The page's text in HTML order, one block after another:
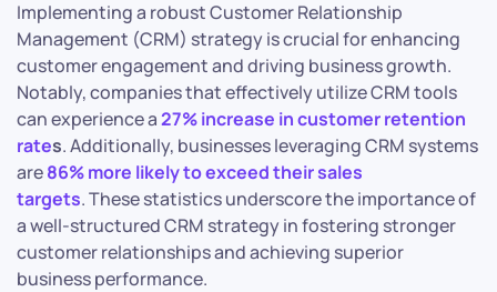
Implementing a robust Customer Relationship
Management (CRM) strategy is crucial for enhancing
customer engagement and driving business growth.
Notably, companies that effectively utilize CRM tools
can experience a27% increase in customer retention
rates. Additionally, businesses leveraging CRM systems
are86% more likely to exceed their sales
targets. These statistics underscore the importance of
a well-structured CRM strategy in fostering stronger
customer relationships and achieving superior
business performance.